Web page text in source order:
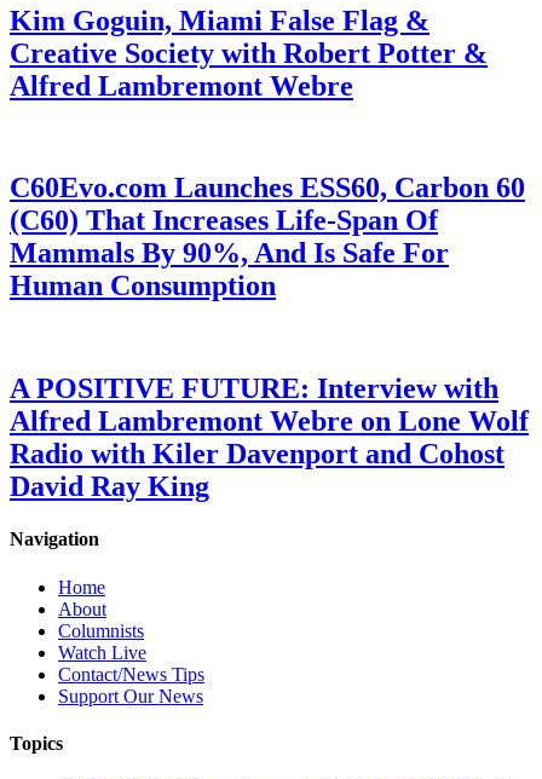
Kim Goguin, Miami False Flag &
Creative Society with Robert Potter &
Alfred Lambremont Webre
C60Evo.com Launches ESS60, Carbon 60
(C60) That Increases Life-Span Of
Mammals By 90%, And Is Safe For
Human Consumption
A POSITIVE FUTURE: Interview with
Alfred Lambremont Webre on Lone Wolf
Radio with Kiler Davenport and Cohost
David Ray King
Navigation
Home
About
Columnists
Watch Live
Contact/News Tips
Support Our News
Topics